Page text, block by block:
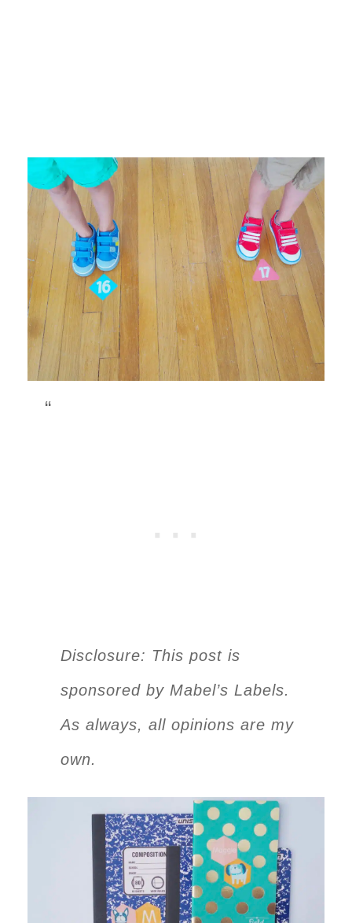
Disclosure: This post is
sponsored by Mabel’s Labels.
As always, all opinions are my
own.